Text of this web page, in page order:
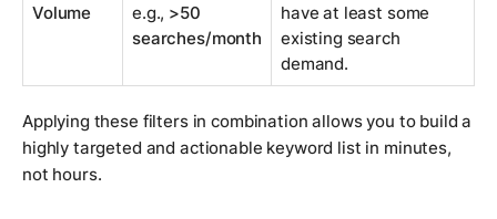
Volume
e.g., >50
searches/month
have at least some
existing search
demand.
Applying these filters in combination allows you to build a
highly targeted and actionable keyword list in minutes,
not hours.